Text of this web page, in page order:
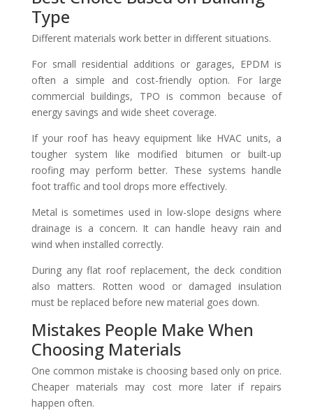
Type
Different materials work better in different situations.
For small residential additions or garages, EPDM is
often a simple and cost-friendly option. For large
commercial buildings, TPO is common because of
energy savings and wide sheet coverage.
If your roof has heavy equipment like HVAC units, a
tougher system like modified bitumen or built-up
roofing may perform better. These systems handle
foot traffic and tool drops more effectively.
Metal is sometimes used in low-slope designs where
drainage is a concern. It can handle heavy rain and
wind when installed correctly.
During any flat roof replacement, the deck condition
also matters. Rotten wood or damaged insulation
must be replaced before new material goes down.
Mistakes People Make When
Choosing Materials
One common mistake is choosing based only on price.
Cheaper materials may cost more later if repairs
happen often.